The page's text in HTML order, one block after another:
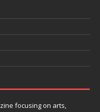
focusing on arts,